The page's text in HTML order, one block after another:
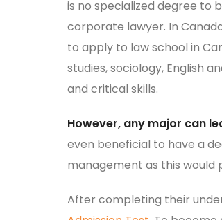
is no specialized degree to
corporate lawyer. In
to apply to law school in
studies, sociology, English
and critical skills.
However, any major can
even beneficial to have a
management as this would
After completing their